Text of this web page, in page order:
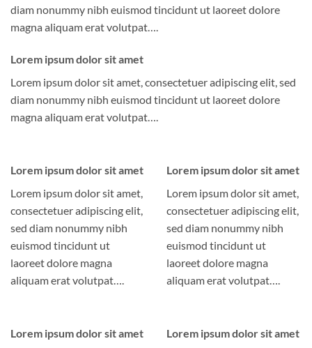
diam nonummy nibh euismod tincidunt ut laoreet dolore
magna aliquam erat volutpat….
Lorem ipsum dolor sit amet
Lorem ipsum dolor sit amet, consectetuer adipiscing elit, sed
diam nonummy nibh euismod tincidunt ut laoreet dolore
magna aliquam erat volutpat….
Lorem ipsum dolor sit amet
Lorem ipsum dolor sit amet,
consectetuer adipiscing elit,
sed diam nonummy nibh
euismod tincidunt ut
laoreet dolore magna
aliquam erat volutpat….
Lorem ipsum dolor sit amet
Lorem ipsum dolor sit amet,
consectetuer adipiscing elit,
sed diam nonummy nibh
euismod tincidunt ut
laoreet dolore magna
aliquam erat volutpat….
Lorem ipsum dolor sit amet
Lorem ipsum dolor sit amet